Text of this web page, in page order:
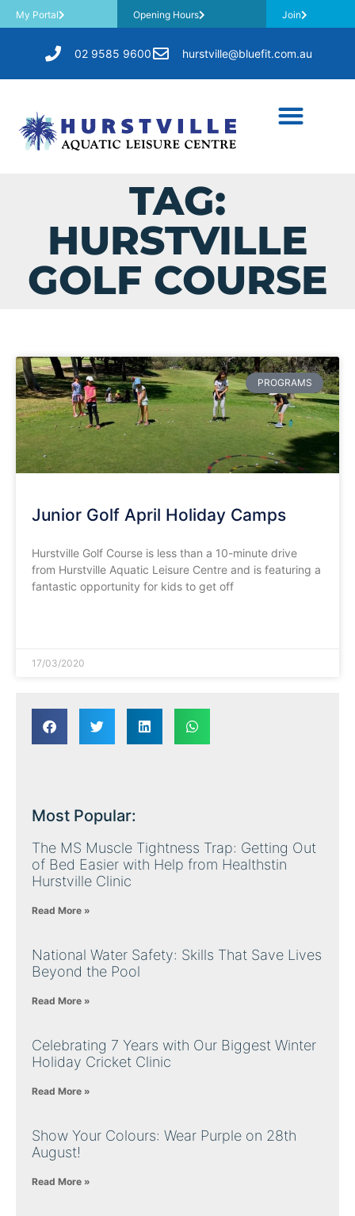
My Portal Opening Hours Join
02 9585 9600 hurstville@bluefit.com.au
TAG:
HURSTVILLE
GOLF COURSE
PROGRAMS
Junior Golf April Holiday Camps
Hurstville Golf Course is less than a 10-minute drive
from Hurstville Aquatic Leisure Centre and is featuring a
fantastic opportunity for kids to get off
17/03/2020
Most Popular:
The MS Muscle Tightness Trap: Getting Out
of Bed Easier with Help from Healthstin
Hurstville Clinic
Read More »
National Water Safety: Skills That Save Lives
Beyond the Pool
Read More »
Celebrating 7 Years with Our Biggest Winter
Holiday Cricket Clinic
Read More »
Show Your Colours: Wear Purple on 28th
August!
Read More »